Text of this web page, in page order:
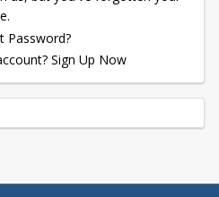
Password?
Sign Up Now